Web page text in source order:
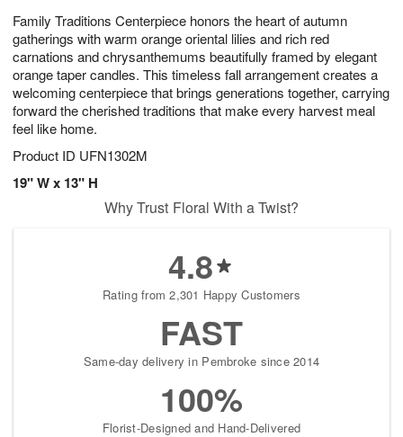
Family Traditions Centerpiece honors the heart of autumn
gatherings with warm orange oriental lilies and rich red
carnations and chrysanthemums beautifully framed by elegant
orange taper candles. This timeless fall arrangement creates a
welcoming centerpiece that brings generations together, carrying
forward the cherished traditions that make every harvest meal
feel like home.
Product ID UFN1302M
19" W x 13" H
Why Trust Floral With a Twist?
4.8
Rating from 2,301 Happy Customers
FAST
Same-day delivery in Pembroke since 2014
100%
Florist-Designed and Hand-Delivered